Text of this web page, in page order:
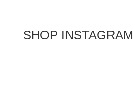
SHOP INSTAGRAM